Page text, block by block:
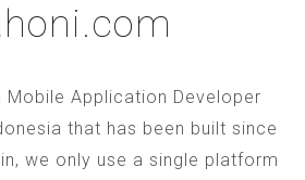
Mobile Application Developer
that has been built since
we only use a single platform